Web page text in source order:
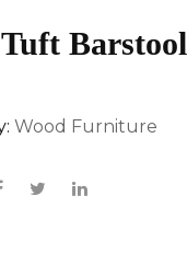
Barstool
Wood Furniture